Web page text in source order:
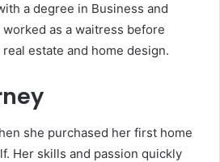
a degree in Business and
as a waitress before
estate and home design.
she purchased her first home
Her skills and passion quickly